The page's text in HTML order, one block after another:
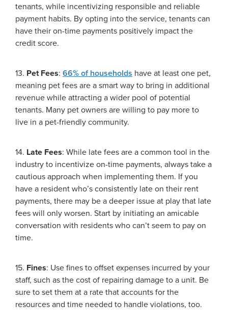
tenants, while incentivizing responsible and reliable
payment habits. By opting into the service, tenants can
have their on-time payments positively impact the
credit score.
13. Pet Fees: 66% of households have at least one pet,
meaning pet fees are a smart way to bring in additional
revenue while attracting a wider pool of potential
tenants. Many pet owners are willing to pay more to
live in a pet-friendly community.
14. Late Fees: While late fees are a common tool in the
industry to incentivize on-time payments, always take a
cautious approach when implementing them. If you
have a resident who’s consistently late on their rent
payments, there may be a deeper issue at play that late
fees will only worsen. Start by initiating an amicable
conversation with residents who can’t seem to pay on
time.
15. Fines: Use fines to offset expenses incurred by your
staff, such as the cost of repairing damage to a unit. Be
sure to set them at a rate that accounts for the
resources and time needed to handle violations, too.